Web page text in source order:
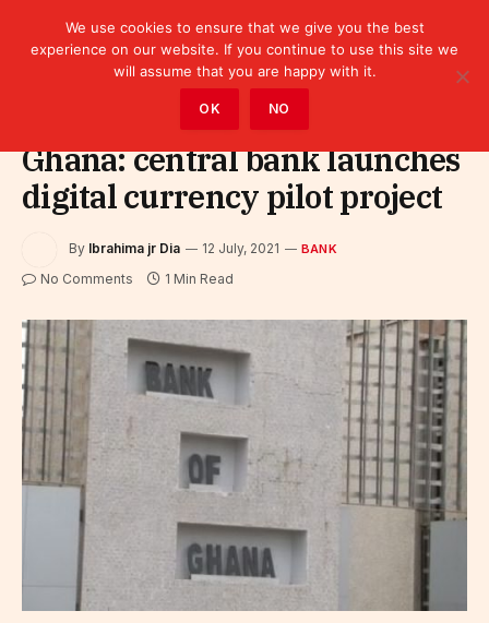
Bank
Ghana: central bank launches
digital currency pilot project
By Ibrahima jr Dia 12 July, 2021 BANK
No Comments 1 Min Read
We use cookies to ensure that we give you the best
experience on our website. If you continue to use this site we
will assume that you are happy with it.
OK NO